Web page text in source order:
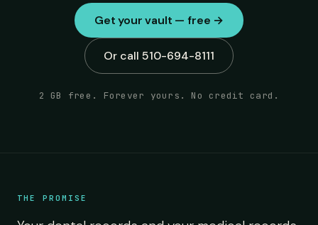
Get your vault — free →
Or call 510-694-8111
2 GB free. Forever yours. No credit card.
THE PROMISE